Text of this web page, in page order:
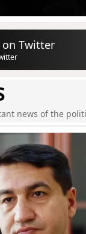
on Twitter
news of the